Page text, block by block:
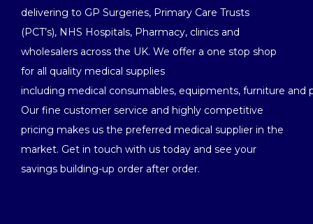
delivering to GP Surgeries, Primary Care Trusts
(PCT’s), NHS Hospitals, Pharmacy, clinics and
wholesalers across the UK. We offer a one stop shop
for all quality medical supplies
including medical consumables, equipments, furniture and
Our fine customer service and highly competitive
pricing makes us the preferred medical supplier in the
market. Get in touch with us today and see your
savings building-up order after order.